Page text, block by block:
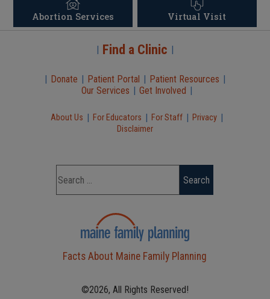
Abortion Services Virtual Visit
Find a Clinic
Donate Patient Portal Patient Resources
Our Services
Get Involved
About Us For Educators For Staff Privacy
Disclaimer
Facts About Maine Family Planning
©2026, All Rights Reserved!